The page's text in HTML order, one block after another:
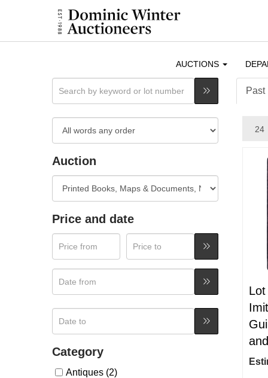
AUCTIONS
Auction
Price and date
Category
Antiques (2)
Past